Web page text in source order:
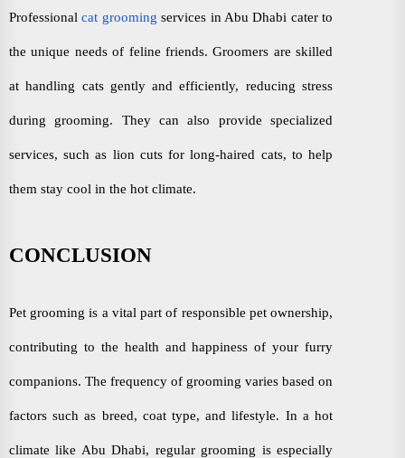
Professionalcat grooming services in Abu Dhabi cater to
the unique needs of feline friends. Groomers are skilled
at handling cats gently and efficiently, reducing stress
during grooming. They can also provide specialized
services, such as lion cuts for long-haired cats, to help
them stay cool in the hot climate.
CONCLUSION
Pet grooming is a vital part of responsible pet ownership,
contributing to the health and happiness of your furry
companions. The frequency of grooming varies based on
factors such as breed, coat type, and lifestyle. In a hot
climate like Abu Dhabi, regular grooming is especially